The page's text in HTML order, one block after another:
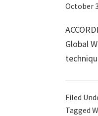
October
Global
Filed
Tagged